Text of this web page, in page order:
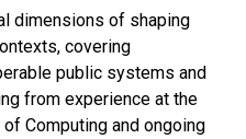
dimensions of shaping
covering
public systems and
from experience at the
Computing and ongoing